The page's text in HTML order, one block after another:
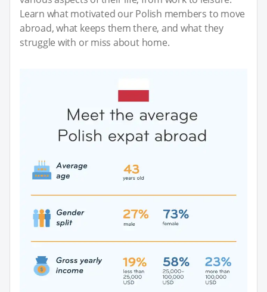
Learn what motivated our Polish members to move
abroad, what keeps them there, and what they
struggle with or miss about home.